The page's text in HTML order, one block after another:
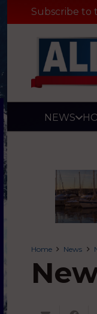
Subscribe to
NEWS
Home News